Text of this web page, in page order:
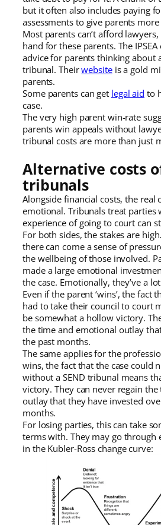
but it often also includes paying
assessments to give parents
Most parents can’t afford
hand for these parents. The
advice for parents thinking about
tribunal. Theirwebsiteis a gold
parents.
Some parents can get legal aid to
case.
The very high parent win-rate
parents win appeals without
tribunal costs are more than just
Alternative costs
tribunals
Alongside financial costs, the real
emotional. Tribunals treat parties
experience of going to court can
For both sides, the stakes are
there can come a sense of
the wellbeing of those involved.
made a large emotional
the case. Emotionally, they’ve a
Even if the parent ‘wins’, the fact
had to take their council to court
be somewhat a hollow victory.
the time and emotional outlay
the past months.
The same applies for the
wins, the fact that the case could
without a SEND tribunal means
victory. They can never regain
outlay that they have invested
months.
For losing parties, this can take
terms with. They may go through
in the Kubler-Ross change curve: